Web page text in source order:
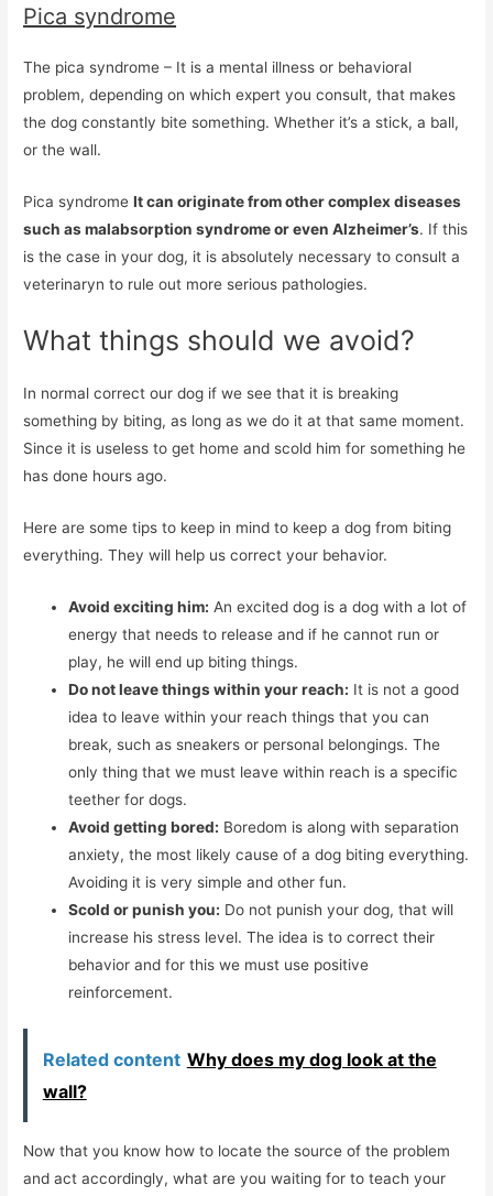
Pica syndrome
The pica syndrome – It is a mental illness or behavioral
problem, depending on which expert you consult, that makes
the dog constantly bite something. Whether it’s a stick, a ball,
or the wall.
Pica syndromeIt can originate from other complex diseases
such as malabsorption syndrome or even Alzheimer’s. If this
is the case in your dog, it is absolutely necessary to consult a
veterinaryn to rule out more serious pathologies.
What things should we avoid?
In normal correct our dog if we see that it is breaking
something by biting, as long as we do it at that same moment.
Since it is useless to get home and scold him for something he
has done hours ago.
Here are some tips to keep in mind to keep a dog from biting
everything. They will help us correct your behavior.
Avoid exciting him: An excited dog is a dog with a lot of
energy that needs to release and if he cannot run or
play, he will end up biting things.
Do not leave things within your reach: It is not a good
idea to leave within your reach things that you can
break, such as sneakers or personal belongings. The
only thing that we must leave within reach is a specific
teether for dogs.
Avoid getting bored: Boredom is along with separation
anxiety, the most likely cause of a dog biting everything.
Avoiding it is very simple and other fun.
Scold or punish you: Do not punish your dog, that will
increase his stress level. The idea is to correct their
behavior and for this we must use positive
reinforcement.
Related content Why does my dog ​​look at the
wall?
Now that you know how to locate the source of the problem
and act accordingly, what are you waiting for to teach your